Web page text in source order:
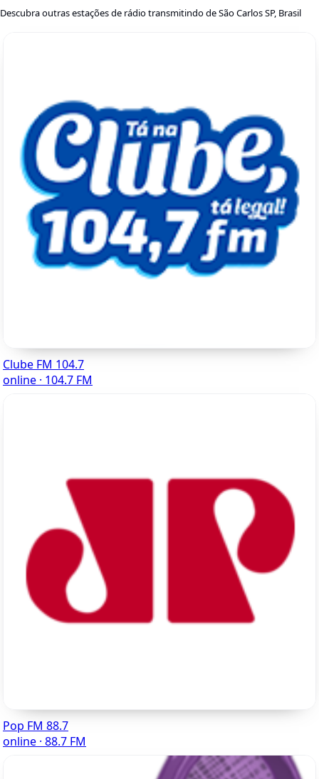
Descubra outras estações de rádio transmitindo de São Carlos SP, Brasil
Clube FM 104.7
online · 104.7 FM
Pop FM 88.7
online · 88.7 FM